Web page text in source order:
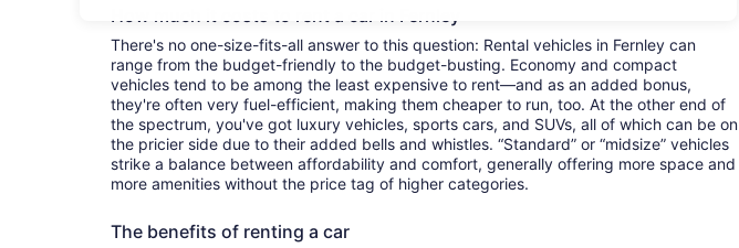
How much it costs to rent a car in Fernley
There's no one-size-fits-all answer to this question: Rental vehicles in Fernley can
range from the budget-friendly to the budget-busting. Economy and compact
vehicles tend to be among the least expensive to rent—and as an added bonus,
they're often very fuel-efficient, making them cheaper to run, too. At the other end of
the spectrum, you've got luxury vehicles, sports cars, and SUVs, all of which can be on
the pricier side due to their added bells and whistles. “Standard” or “midsize” vehicles
strike a balance between affordability and comfort, generally offering more space and
more amenities without the price tag of higher categories.
The benefits of renting a car